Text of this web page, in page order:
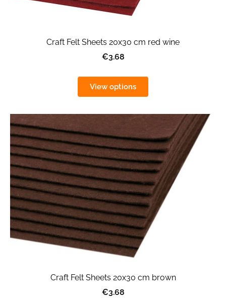
Craft Felt Sheets 20x30 cm red wine
€3.68
View options
Craft Felt Sheets 20x30 cm brown
€3.68